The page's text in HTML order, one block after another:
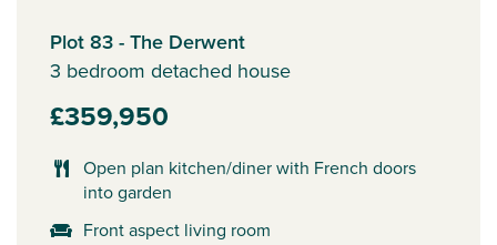
Plot 83 - The Derwent
3 bedroom detached house
£359,950
Open plan kitchen/diner with French doors
into garden
Front aspect living room